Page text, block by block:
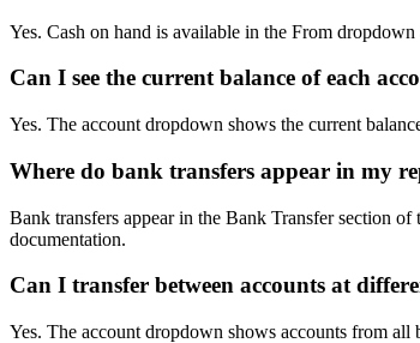
Yes. Cash on hand is available in the From
Can I see the current balance of each
Yes. The account dropdown shows the current
Where do bank transfers appear in my
Bank transfers appear in the Bank Transfer section
documentation.
Can I transfer between accounts at
Yes. The account dropdown shows accounts from all